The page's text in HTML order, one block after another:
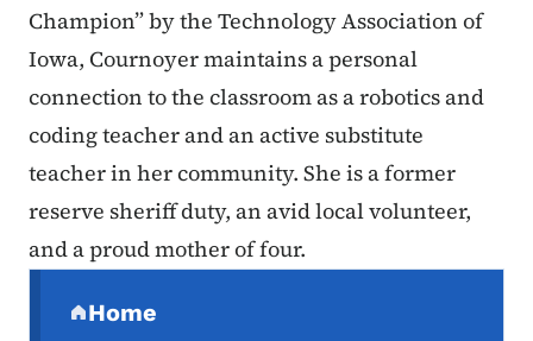
Champion” by the Technology Association of
Iowa, Cournoyer maintains a personal
connection to the classroom as a robotics and
coding teacher and an active substitute
teacher in her community. She is a former
reserve sheriff duty, an avid local volunteer,
and a proud mother of four.
Home
(parent section)